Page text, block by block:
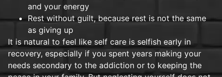
and your energy
Rest without guilt, because rest is not the same
as giving up
It is natural to feel like self care is selfish early in
recovery, especially if you spent years making your
needs secondary to the addiction or to keeping the